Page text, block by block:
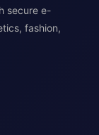
secure e-
fashion,